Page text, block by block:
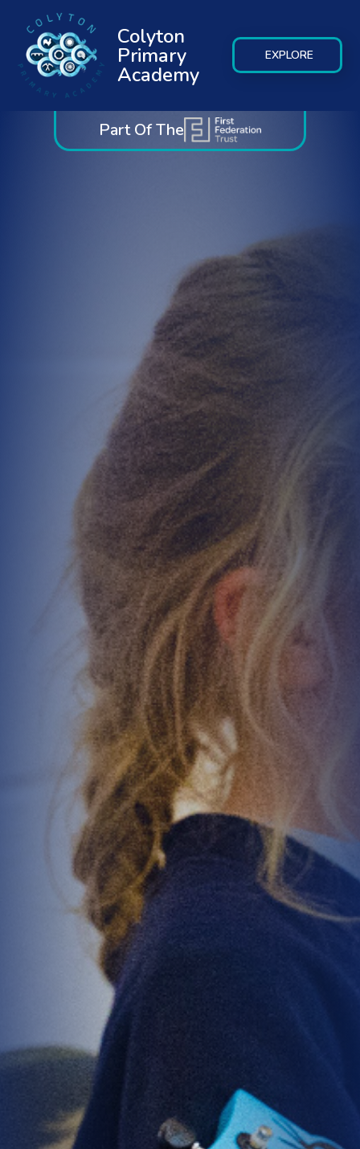
EXPLORE
Colyton
Primary
Academy
Part Of The